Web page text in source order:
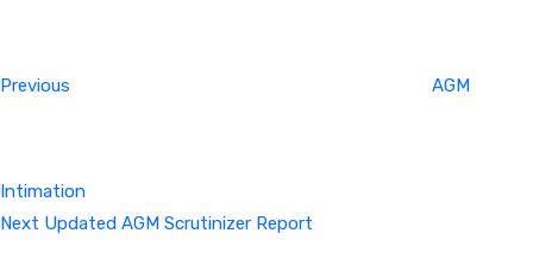
Previous
AGM
Intimation
Next
Next Updated AGM Scrutinizer Report